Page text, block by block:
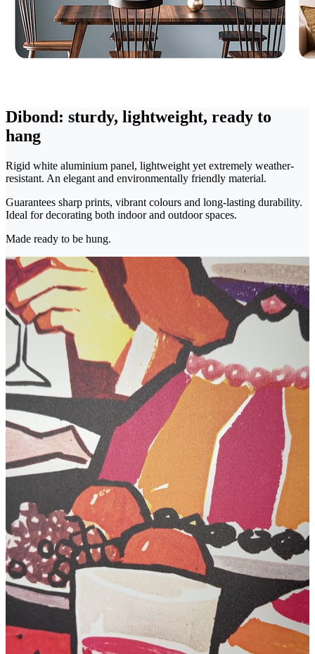
Dibond: sturdy, lightweight, ready to
hang
Rigid white aluminium panel, lightweight yet extremely weather-
resistant. An elegant and environmentally friendly material.
Guarantees sharp prints, vibrant colours and long-lasting durability.
Ideal for decorating both indoor and outdoor spaces.
Made ready to be hung.